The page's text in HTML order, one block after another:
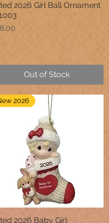
Quick View
2026 Girl Ball Ornament
Out of Stock
Quick View
2026
2026 Baby Girl